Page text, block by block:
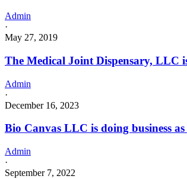
Admin
·
May 27, 2019
The Medical Joint Dispensary, LLC
Admin
·
December 16, 2023
Bio Canvas LLC is doing business
Admin
·
September 7, 2022